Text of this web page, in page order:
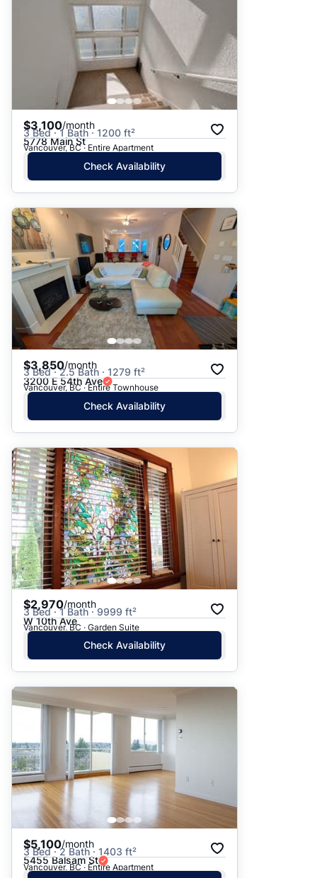
$3,100/month
3 Bed · 1 Bath · 1200 ft²
5778 Main St
Vancouver, BC · Entire Apartment
Check Availability
$3,850/month
3 Bed · 2.5 Bath · 1279 ft²
3200 E 54th Ave
Vancouver, BC · Entire Townhouse
Check Availability
$2,970/month
3 Bed · 1 Bath · 9999 ft²
W 10th Ave
Vancouver, BC · Garden Suite
Check Availability
$5,100/month
3 Bed · 2 Bath · 1403 ft²
5455 Balsam St
Vancouver, BC · Entire Apartment